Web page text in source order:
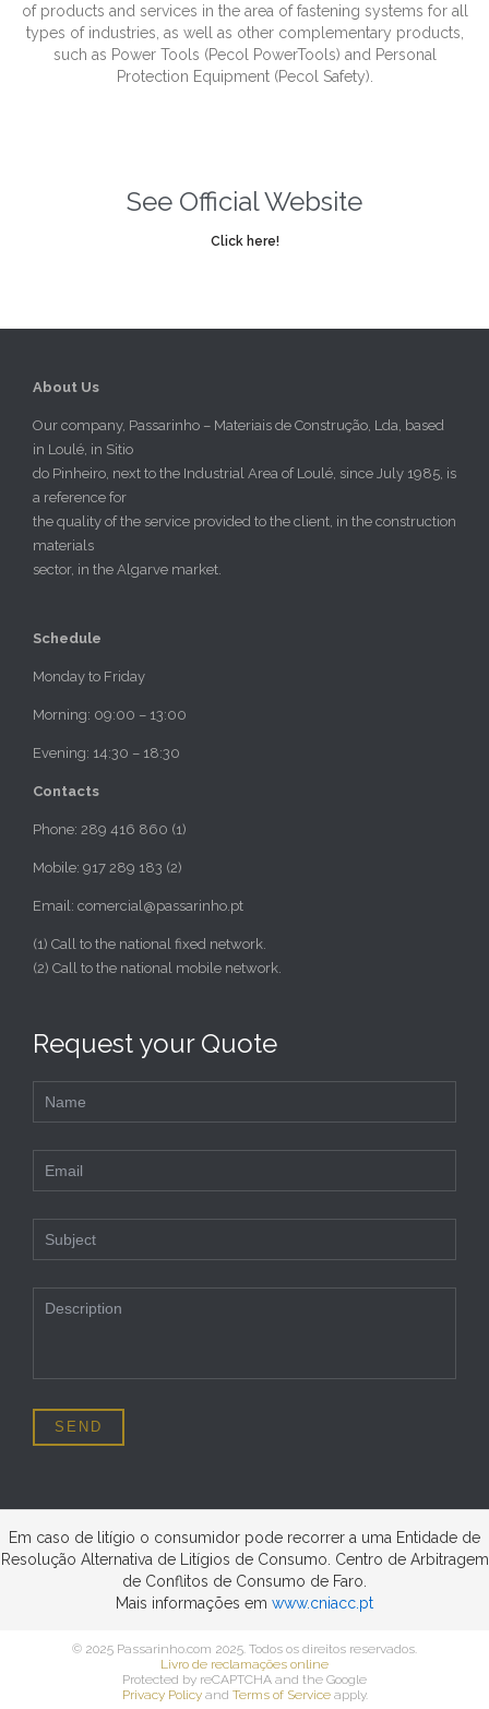
of products and services in the area of fastening systems for all
types of industries, as well as other complementary products,
such as Power Tools (Pecol PowerTools) and Personal
Protection Equipment (Pecol Safety).
See Official Website
Click here!
About Us
Our company, Passarinho – Materiais de Construção, Lda, based
in Loulé, in Sitio
do Pinheiro, next to the Industrial Area of Loulé, since July 1985, is
a reference for
the quality of the service provided to the client, in the construction
materials
sector, in the Algarve market.
Schedule
Monday to Friday
Morning: 09:00 – 13:00
Evening: 14:30 – 18:30
Contacts
Phone: 289 416 860 (1)
Mobile: 917 289 183 (2)
Email: comercial@passarinho.pt
(1) Call to the national fixed network.
(2) Call to the national mobile network.
Request your Quote
Em caso de litígio o consumidor pode recorrer a uma Entidade de
Resolução Alternativa de Litígios de Consumo. Centro de Arbitragem
de Conflitos de Consumo de Faro.
Mais informações em www.cniacc.pt
© 2025 Passarinho.com 2025. Todos os direitos reservados.
Livro de reclamações online
Protected by reCAPTCHA and the Google
Privacy Policyand Terms of Serviceapply.